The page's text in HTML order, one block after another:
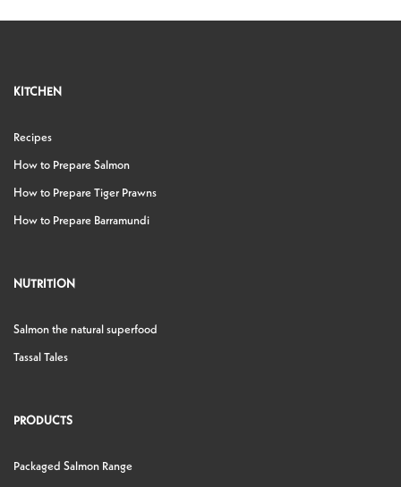
KITCHEN
Recipes
How to Prepare Salmon
How to Prepare Tiger Prawns
How to Prepare Barramundi
NUTRITION
Salmon the natural superfood
Tassal Tales
PRODUCTS
Packaged Salmon Range